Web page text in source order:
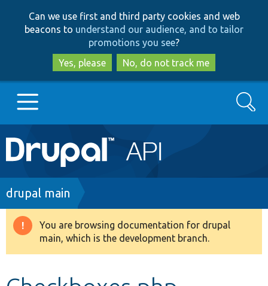
to
main
content
to
search
Can we use first and third party cookies and web
beacons to understand our audience, and to tailor
promotions you see?
Yes, please
No, do not track me
Main
navigation
Go to Drupal.org
Drupal 8+
Search
Breadcrumb
drupal main
Warning
message
You are browsing documentation for drupal
main, which is the development branch.